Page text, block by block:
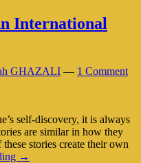
International
GHAZALI — 1 Comment
self-discovery, it is always
are similar in how they
stories create their own
Alice:
→